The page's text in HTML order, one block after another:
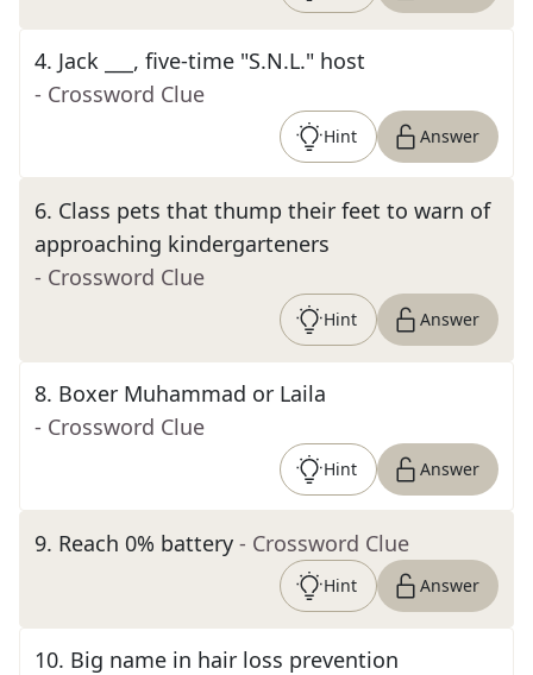
4. Jack ___, five-time "S.N.L." host
- Crossword Clue
Hint Answer
6. Class pets that thump their feet to warn of
approaching kindergarteners
- Crossword Clue
Hint Answer
8. Boxer Muhammad or Laila
- Crossword Clue
Hint Answer
9. Reach 0% battery - Crossword Clue
Hint Answer
10. Big name in hair loss prevention